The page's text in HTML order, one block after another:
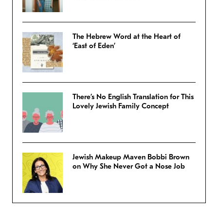
The Hebrew Word at the Heart of
‘East of Eden’
There’s No English Translation for This
Lovely Jewish Family Concept
Jewish Makeup Maven Bobbi Brown
on Why She Never Got a Nose Job